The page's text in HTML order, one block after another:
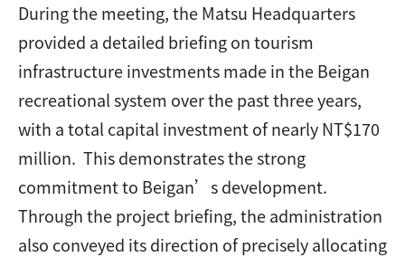
During the meeting, the Matsu Headquarters
provided a detailed briefing on tourism
infrastructure investments made in the Beigan
recreational system over the past three years,
with a total capital investment of nearly NT$170
million. This demonstrates the strong
commitment to Beigan’s development.
Through the project briefing, the administration
also conveyed its direction of precisely allocating